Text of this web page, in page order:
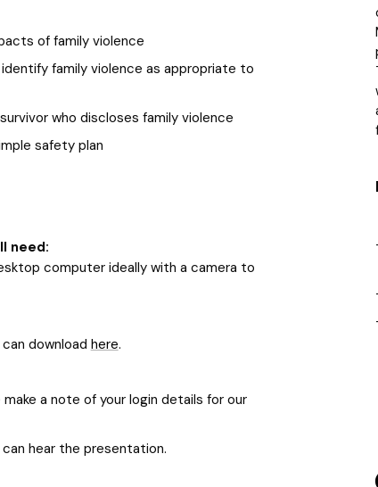
of family violence
family violence as appropriate to
who discloses family violence
safety plan
need:
computer ideally with a camera to
download here.
a note of your login details for our
hear the presentation.